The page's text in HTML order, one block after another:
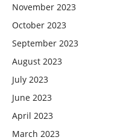
November 2023
October 2023
September 2023
August 2023
July 2023
June 2023
April 2023
March 2023